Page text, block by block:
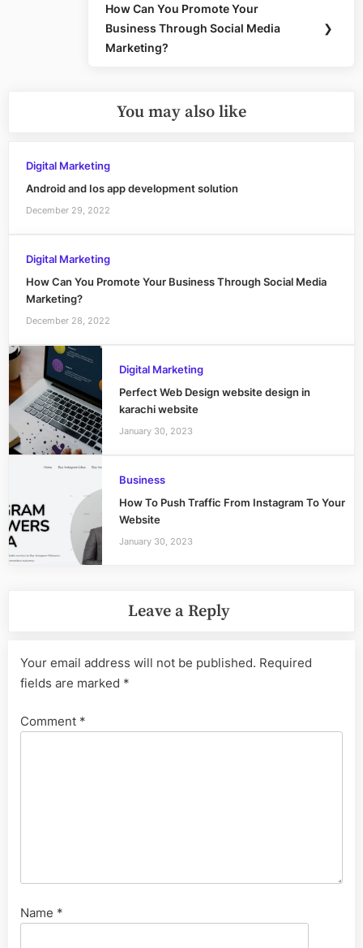
Next
Post:
How Can You Promote Your
Business Through Social Media
Marketing?
❯
You may also like
Digital Marketing
Android and Ios app development solution
December 29, 2022
Digital Marketing
How Can You Promote Your Business Through Social Media
Marketing?
December 28, 2022
Digital Marketing
Perfect Web Design website design in
karachi website
January 30, 2023
Business
How To Push Traffic From Instagram To Your
Website
January 30, 2023
Leave a Reply
Your email address will not be published. Required
fields are marked *
Comment *
Name *